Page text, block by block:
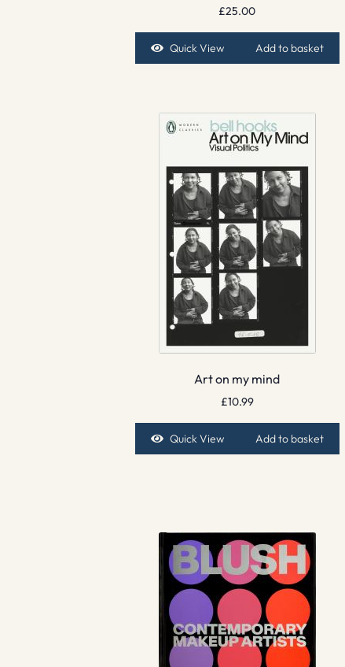
£25.00
Quick View Add to basket
Art on my mind
£10.99
Quick View Add to basket